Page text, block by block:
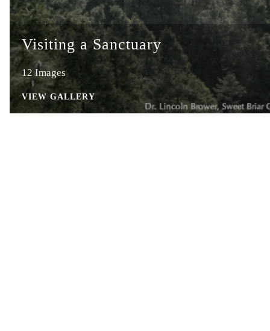
Visiting a Sanctuary
12 Images
VIEW GALLERY